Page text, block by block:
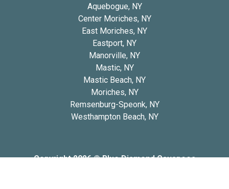
Aquebogue, NY
Center Moriches, NY
East Moriches, NY
Eastport, NY
Manorville, NY
Mastic, NY
Mastic Beach, NY
Moriches, NY
Remsenburg-Speonk, NY
Westhampton Beach, NY
Copyright 2026 © Blue Diamond Cavapoos